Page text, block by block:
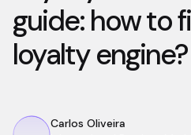
guide: how to
loyalty engine?
Carlos Oliveira